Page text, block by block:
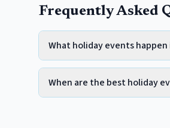
Frequently Asked
What holiday events happen
When are the best holiday